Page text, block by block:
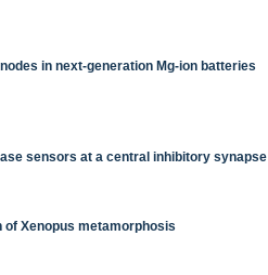
in next-generation Mg-ion batteries
sensors at a central inhibitory synapse
Xenopus metamorphosis